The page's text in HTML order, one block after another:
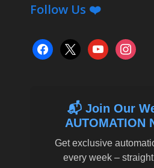
Follow Us ❤️
facebook
x youtubeinstagram
📬 Join Our
AUTOMATION
Get exclusive
every week –